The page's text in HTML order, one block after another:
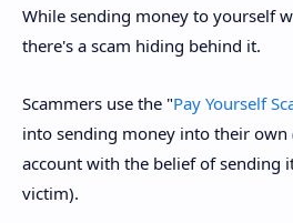
While sending money to yourself
there's a scam hiding behind it.
Scammers use the "Pay Yourself
into sending money into their own
account with the belief of sending
victim).